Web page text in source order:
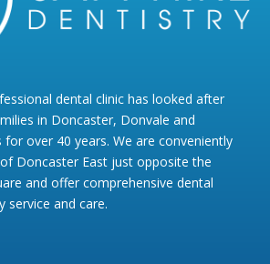
dental clinic has looked after
in Doncaster, Donvale and
for over 40 years. We are conveniently
Doncaster East just opposite the
and offer comprehensive dental
service and care.